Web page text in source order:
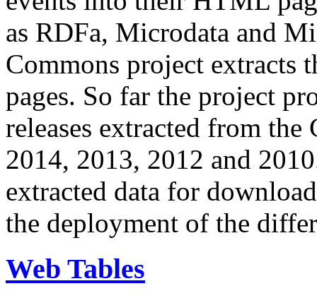
as RDFa, Microdata and
Commons project extracts
pages. So far the project
releases extracted from
2014, 2013, 2012 and
extracted data for
the deployment of the
Web Tables